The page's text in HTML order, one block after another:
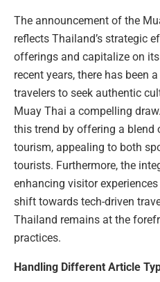
The announcement of the
reflects Thailand’s strategic
offerings and capitalize on
recent years, there has been
travelers to seek authentic
Muay Thai a compelling
this trend by offering a blend
tourism, appealing to both
tourists. Furthermore, the
enhancing visitor
shift towards tech-driven
Thailand remains at the
practices.
Handling Different Article